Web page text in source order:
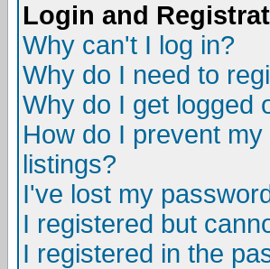
Login and
Why can't I log in?
Why do I need to
Why do I get logged
How do I prevent
listings?
I've lost my
I registered but
I registered in the